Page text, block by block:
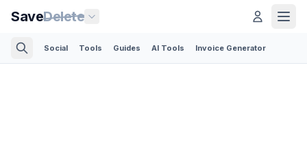
SaveDelete
Social Tools Guides AI Tools Invoice Generator